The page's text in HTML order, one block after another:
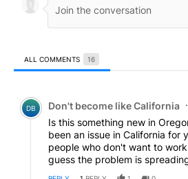
ALL COMMENTS 16
Comment by Don't become like
DB Don't become like California
Is this something new in
been an issue in California for
people who don't want to
guess the problem is